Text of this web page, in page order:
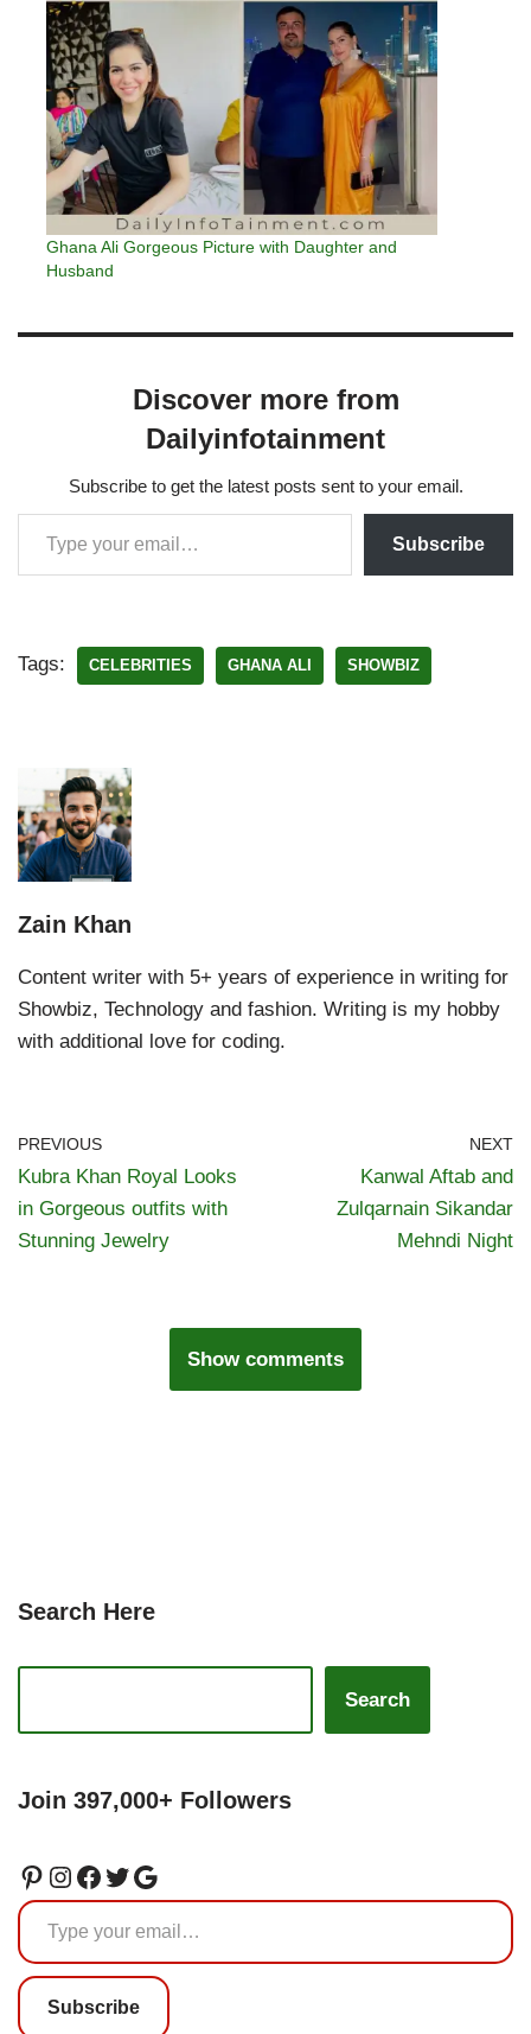
Ghana Ali Gorgeous Picture with Daughter and
Husband
Discover more from
Dailyinfotainment
Subscribe to get the latest posts sent to your email.
Subscribe
Tags: CELEBRITIES GHANA ALI SHOWBIZ
Zain Khan
Content writer with 5+ years of experience in writing for
Showbiz, Technology and fashion. Writing is my hobby
with additional love for coding.
PREVIOUS
Kubra Khan Royal Looks
in Gorgeous outfits with
Stunning Jewelry
NEXT
Kanwal Aftab and
Zulqarnain Sikandar
Mehndi Night
Show comments
Search Here
Search
Join 397,000+ Followers
Subscribe